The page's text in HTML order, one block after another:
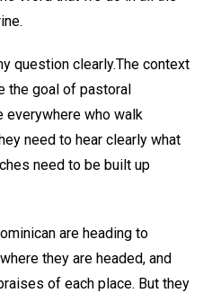
question clearly.The context
the goal of pastoral
everywhere who walk
need to hear clearly what
need to be built up
are heading to
they are headed, and
of each place. But they